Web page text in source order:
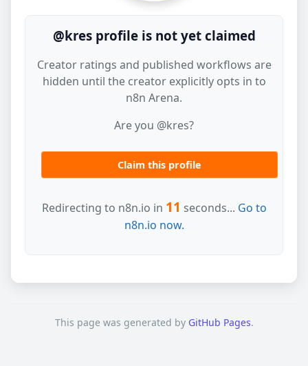
@kres profile is not yet claimed
Creator ratings and published workflows are
hidden until the creator explicitly opts in to
n8n Arena.
Are you @kres?
Claim this profile
Redirecting to n8n.io in 11 seconds... Go to
n8n.io now.
This page was generated by GitHub Pages.